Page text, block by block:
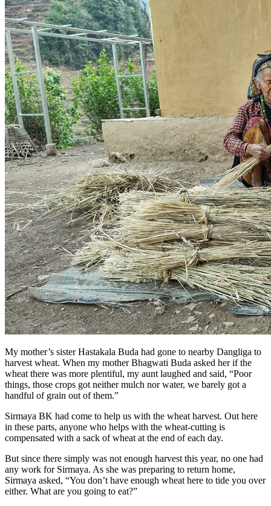
My mother’s sister Hastakala Buda had gone to nearby Dangliga to
harvest wheat. When my mother Bhagwati Buda asked her if the
wheat there was more plentiful, my aunt laughed and said, “Poor
things, those crops got neither mulch nor water, we barely got a
handful of grain out of them.”
Sirmaya BK had come to help us with the wheat harvest. Out here
in these parts, anyone who helps with the wheat-cutting is
compensated with a sack of wheat at the end of each day.
But since there simply was not enough harvest this year, no one had
any work for Sirmaya. As she was preparing to return home,
Sirmaya asked, “You don’t have enough wheat here to tide you over
either. What are you going to eat?”